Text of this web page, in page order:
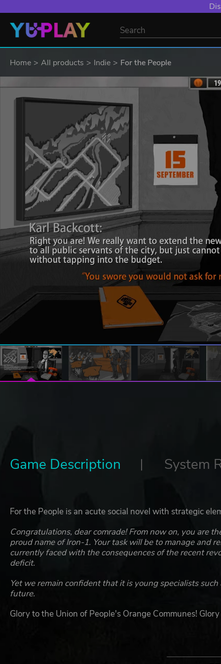
Home All products Indie For the People
Game Description System
For the People is an acute social novel with strategic
Congratulations, dear comrade! From now on, you are
proud name of Iron-1. Your task will be to manage and
currently faced with the consequences of the recent
deficit.
Yet we remain confident that it is young specialists
future.
Glory to the Union of People's Orange Communes!